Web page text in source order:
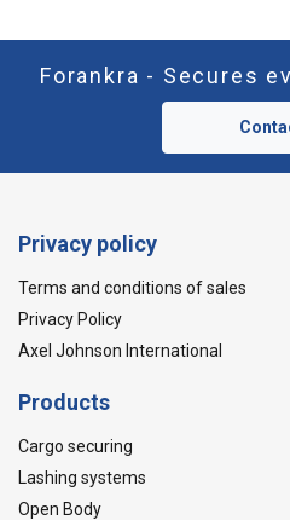
Forankra - Secures
Privacy policy
Terms and conditions of sales
Privacy Policy
Axel Johnson International
Products
Cargo securing
Lashing systems
Open Body